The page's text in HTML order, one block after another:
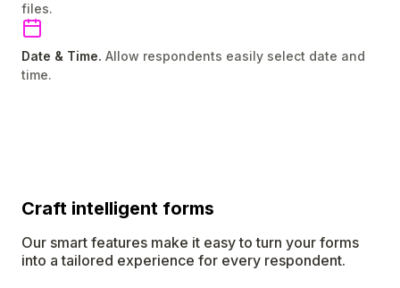
files.
Date & Time. Allow respondents easily select date and
time.
Craft intelligent forms
Our smart features make it easy to turn your forms
into a tailored experience for every respondent.